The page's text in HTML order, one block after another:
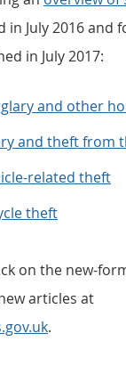
in July 2016 and
in July 2017:
and other
and theft from
related theft
theft
on the new-
articles at
.